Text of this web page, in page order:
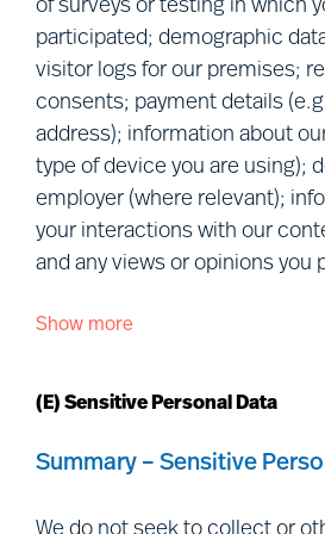
Collaborations: We
Data when you
research or in an
capacity.
Relationship data:We
obtain Personal Data in
course of our
(e.g., we provide a
collect or obtain
includingviasocial
of surveys or testing in which
participated; demographic
visitor logs for our premises;
consents; payment details
address); information about
type of device you are using);
employer (where relevant);
your interactions with our
and any views or opinions you
We Process the following
preferred name; and
Contact details:
Show more
(E) Sensitive Personal Data
Summary – Sensitive